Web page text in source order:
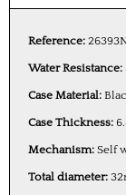
Reference:
Water Resistance:
Case Material:
Case Thickness:
Mechanism: Self
Total diameter: